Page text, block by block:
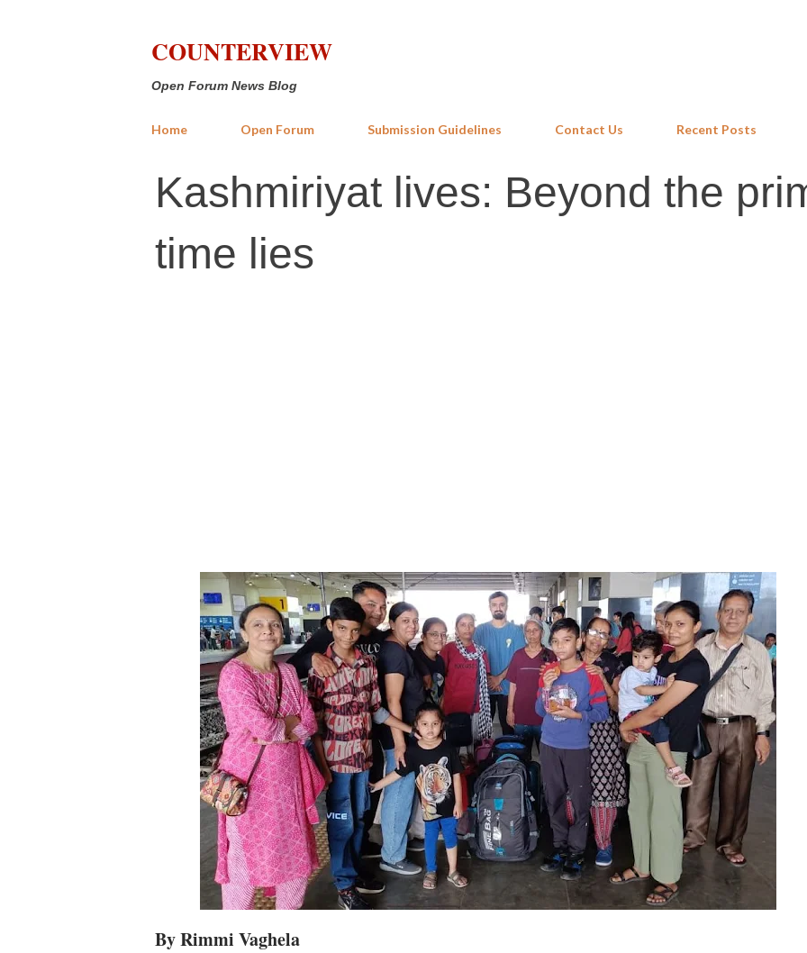
COUNTERVIEW
Open Forum News Blog
Home Open Forum Submission Guidelines Contact Us Recent Posts
Kashmiriyat lives: Beyond the
time lies
By Rimmi Vaghela